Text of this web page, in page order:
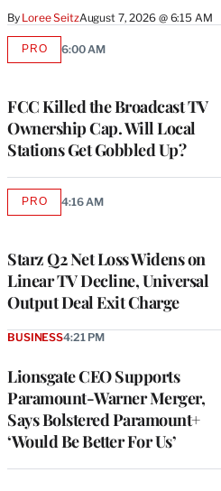
By Loree SeitzAugust 7, 2026 @ 6:15 AM
FCC Killed the Broadcast TV
Ownership Cap. Will Local
Stations Get Gobbled Up?
PROAVAILABLE
6:00 AM
Starz Q2 Net Loss Widens on
Linear TV Decline, Universal
Output Deal Exit Charge
PROAVAILABLE
4:16 AM
Lionsgate CEO Supports
Paramount-Warner Merger,
Says Bolstered Paramount+
‘Would Be Better For Us’
BUSINESS4:21 PM